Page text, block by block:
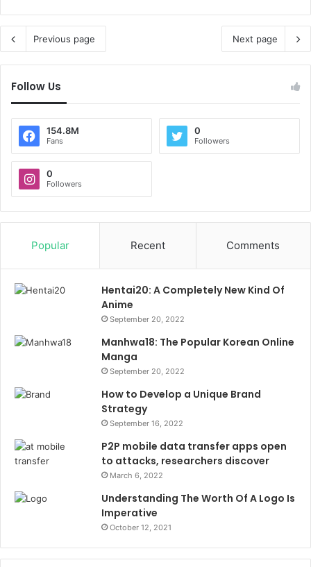
Previous page Next page
Follow Us
154.8M
Fans
0
Followers
0
Followers
Popular Recent Comments
Hentai20: A Completely New Kind Of
Anime
September 20, 2022
Manhwa18: The Popular Korean Online
Manga
September 20, 2022
How to Develop a Unique Brand
Strategy
September 16, 2022
P2P mobile data transfer apps open
to attacks, researchers discover
March 6, 2022
Understanding The Worth Of A Logo Is
Imperative
October 12, 2021